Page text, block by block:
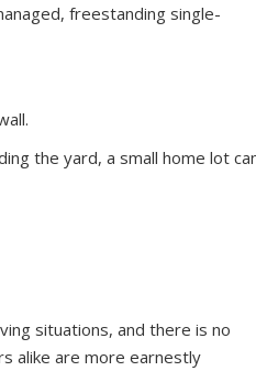
freestanding single-
the yard, a small home lot
situations, and there is no
alike are more earnestly